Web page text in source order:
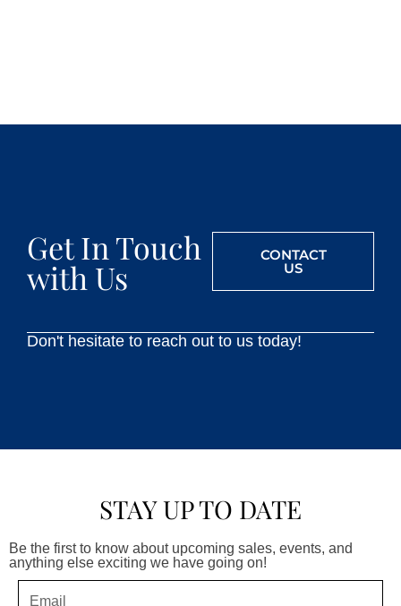
Get In Touch
with Us
CONTACT
US
Don't hesitate to reach out to us today!
STAY UP TO DATE
Be the first to know about upcoming sales, events, and
anything else exciting we have going on!